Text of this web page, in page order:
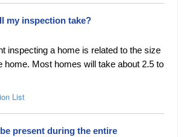
my inspection take?
inspecting a home is related to the size
home. Most homes will take about 2.5 to
List
present during the entire